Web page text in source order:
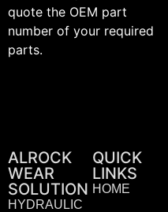
quote the OEM part
number of your required
parts.
ALROCK
WEAR
SOLUTION
HYDRAULIC
QUICK
LINKS
HOME